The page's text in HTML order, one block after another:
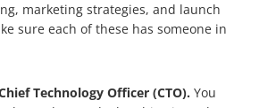
marketing strategies, and launch
sure each of these has someone in
Technology Officer (CTO). You